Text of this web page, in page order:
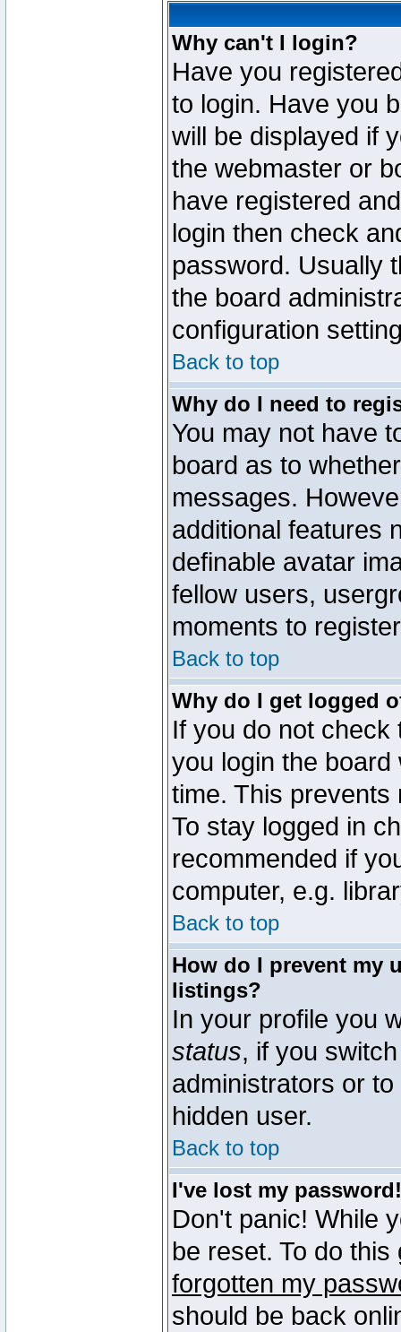
Why can't I login?
Have you
to login. Have you
will be displayed if
the webmaster or
have registered
login then check
password. Usually
the board
configuration
Back to top
Why do I need to
You may not have
board as to
messages.
additional features
definable avatar
fellow users,
moments to
Back to top
Why do I get logged
If you do not
you login the
time. This
To stay logged in
recommended if
computer, e.g.
Back to top
How do I prevent my
listings?
In your profile you
status, if you
administrators or
hidden user.
Back to top
I've lost my password!
Don't panic! While
be reset. To do
forgotten my
should be back